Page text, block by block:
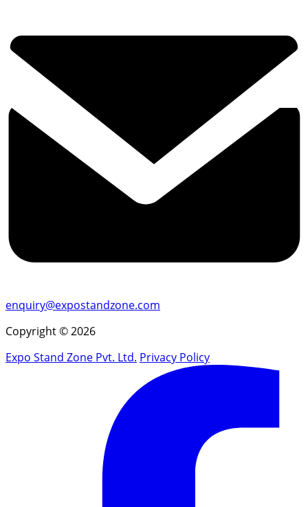
enquiry@expostandzone.com
Copyright © 2026
Expo Stand Zone Pvt. Ltd. Privacy Policy